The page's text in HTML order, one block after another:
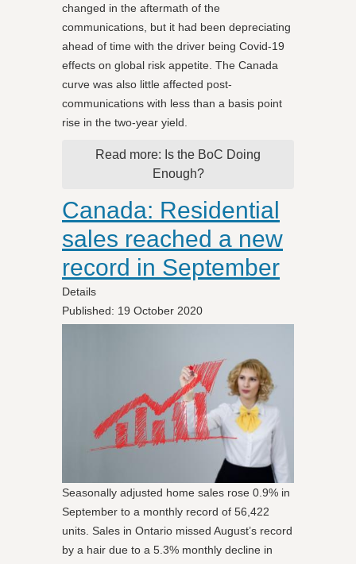
changed in the aftermath of the
communications, but it had been depreciating
ahead of time with the driver being Covid-19
effects on global risk appetite. The Canada
curve was also little affected post-
communications with less than a basis point
rise in the two-year yield.
Read more: Is the BoC Doing
Enough?
Canada: Residential
sales reached a new
record in September
Details
Published: 19 October 2020
Seasonally adjusted home sales rose 0.9% in
September to a monthly record of 56,422
units. Sales in Ontario missed August’s record
by a hair due to a 5.3% monthly decline in